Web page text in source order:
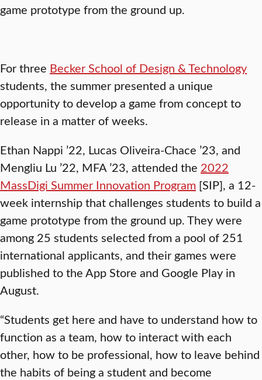
game prototype from the ground up.
For three Becker School of Design & Technology
students, the summer presented a unique
opportunity to develop a game from concept to
release in a matter of weeks.
Ethan Nappi ’22, Lucas Oliveira-Chace ’23, and
Mengliu Lu ’22, MFA ’23, attended the 2022
MassDigi Summer Innovation Program [SIP], a 12-
week internship that challenges students to build a
game prototype from the ground up. They were
among 25 students selected from a pool of 251
international applicants, and their games were
published to the App Store and Google Play in
August.
“Students get here and have to understand how to
function as a team, how to interact with each
other, how to be professional, how to leave behind
the habits of being a student and become